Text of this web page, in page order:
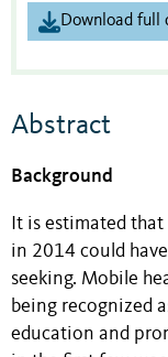
Download full
Abstract
Background
It is estimated
in 2014 could
seeking. Mobile
being recognized
education and